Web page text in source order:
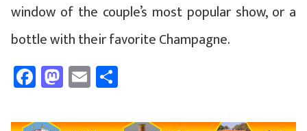
window of the couple’s most popular show, or a
bottle with their favorite Champagne.
Facebook
Mastodon
Email